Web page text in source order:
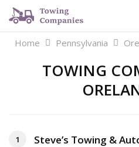
Home Pennsylvania
TOWING
1 Steve’s Towing &